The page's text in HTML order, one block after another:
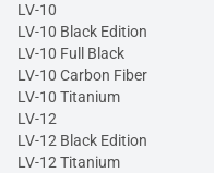
LV-10
LV-10 Black Edition
LV-10 Full Black
LV-10 Carbon Fiber
LV-10 Titanium
LV-12
LV-12 Black Edition
LV-12 Titanium